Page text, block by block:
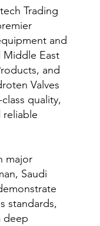
Trading
and
Middle East
and
Valves
quality,
reliable
major
Saudi
standards,
deep